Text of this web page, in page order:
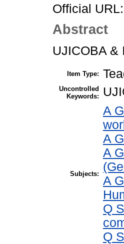
Official URL:
Abstract
UJICOBA &
Item Type:
Uncontrolled
Keywords:
Subjects:
A
A
A
A
Q
Q